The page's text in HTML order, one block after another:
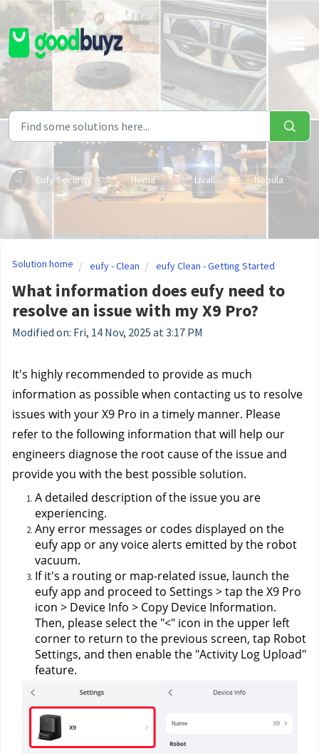
Skip to main content
Eufy Security Hema Livall Nebula
Solution home eufy - Clean eufy Clean - Getting Started
What information does eufy need to
resolve an issue with my X9 Pro?
Modified on: Fri, 14 Nov, 2025 at 3:17 PM
It's highly recommended to provide as much
information as possible when contacting us to resolve
issues with your X9 Pro in a timely manner. Please
refer to the following information that will help our
engineers diagnose the root cause of the issue and
provide you with the best possible solution.
A detailed description of the issue you are
experiencing.
Any error messages or codes displayed on the
eufy app or any voice alerts emitted by the robot
vacuum.
If it's a routing or map-related issue, launch the
eufy app and proceed to Settings > tap the X9 Pro
icon > Device Info > Copy Device Information.
Then, please select the "<" icon in the upper left
corner to return to the previous screen, tap Robot
Settings, and then enable the "Activity Log Upload"
feature.